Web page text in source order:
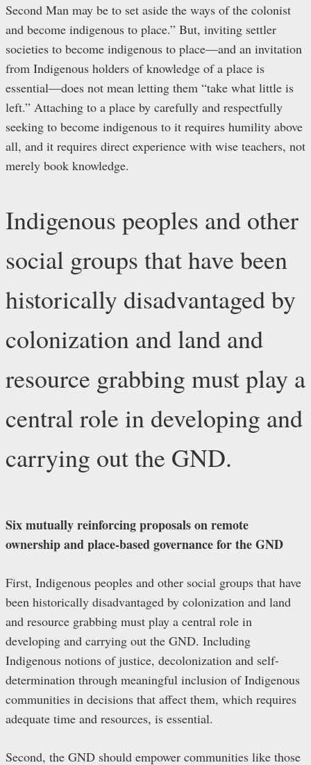
Second Man may be to set aside the ways of the colonist
and become indigenous to place.” But, inviting settler
societies to become indigenous to place—and an invitation
from Indigenous holders of knowledge of a place is
essential—does not mean letting them “take what little is
left.” Attaching to a place by carefully and respectfully
seeking to become indigenous to it requires humility above
all, and it requires direct experience with wise teachers, not
merely book knowledge.
Indigenous peoples and other
social groups that have been
historically disadvantaged by
colonization and land and
resource grabbing must play a
central role in developing and
carrying out the GND.
Six mutually reinforcing proposals on remote
ownership and place-based governance for the GND
First, Indigenous peoples and other social groups that have
been historically disadvantaged by colonization and land
and resource grabbing must play a central role in
developing and carrying out the GND. Including
Indigenous notions of justice, decolonization and self-
determination through meaningful inclusion of Indigenous
communities in decisions that affect them, which requires
adequate time and resources, is essential.
Second, the GND should empower communities like those